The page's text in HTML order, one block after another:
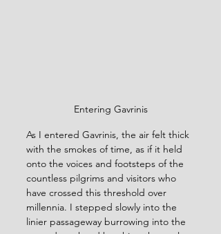
Entering Gavrinis
As I entered Gavrinis, the air felt thick
with the smokes of time, as if it held
onto the voices and footsteps of the
countless pilgrims and visitors who
have crossed this threshold over
millennia. I stepped slowly into the
linier passageway burrowing into the